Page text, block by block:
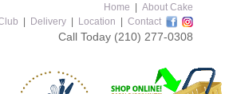
Home
About Cake
Delivery Location Contact
Call Today (210) 277-0308